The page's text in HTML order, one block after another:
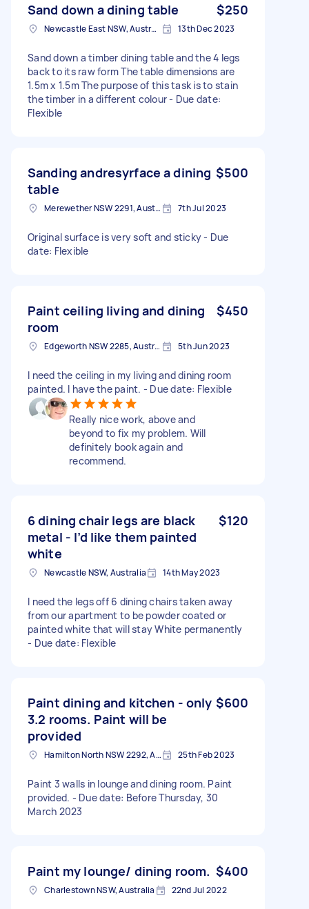
Sand down a dining table $250
Newcastle East NSW, Australia 13th Dec 2023
Sand down a timber dining table and the 4 legs
back to its raw form The table dimensions are
1.5m x 1.5m The purpose of this task is to stain
the timber in a different colour - Due date:
Flexible
Sanding andresyrface a dining
table
$500
Merewether NSW 2291, Australia 7th Jul 2023
Original surface is very soft and sticky - Due
date: Flexible
Paint ceiling living and dining
room
$450
Edgeworth NSW 2285, Australia 5th Jun 2023
I need the ceiling in my living and dining room
painted. I have the paint. - Due date: Flexible
Really nice work, above and
beyond to fix my problem. Will
definitely book again and
recommend.
6 dining chair legs are black
metal - I’d like them painted
white
$120
Newcastle NSW, Australia 14th May 2023
I need the legs off 6 dining chairs taken away
from our apartment to be powder coated or
painted white that will stay White permanently
- Due date: Flexible
Paint dining and kitchen - only
3.2 rooms. Paint will be
provided
$600
Hamilton North NSW 2292, Australia 25th Feb 2023
Paint 3 walls in lounge and dining room. Paint
provided. - Due date: Before Thursday, 30
March 2023
Paint my lounge/ dining room. $400
Charlestown NSW, Australia 22nd Jul 2022